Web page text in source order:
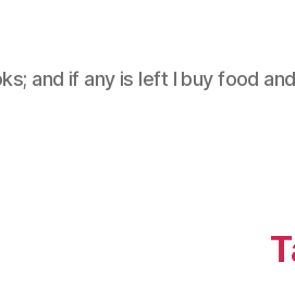
and if any is left I buy food